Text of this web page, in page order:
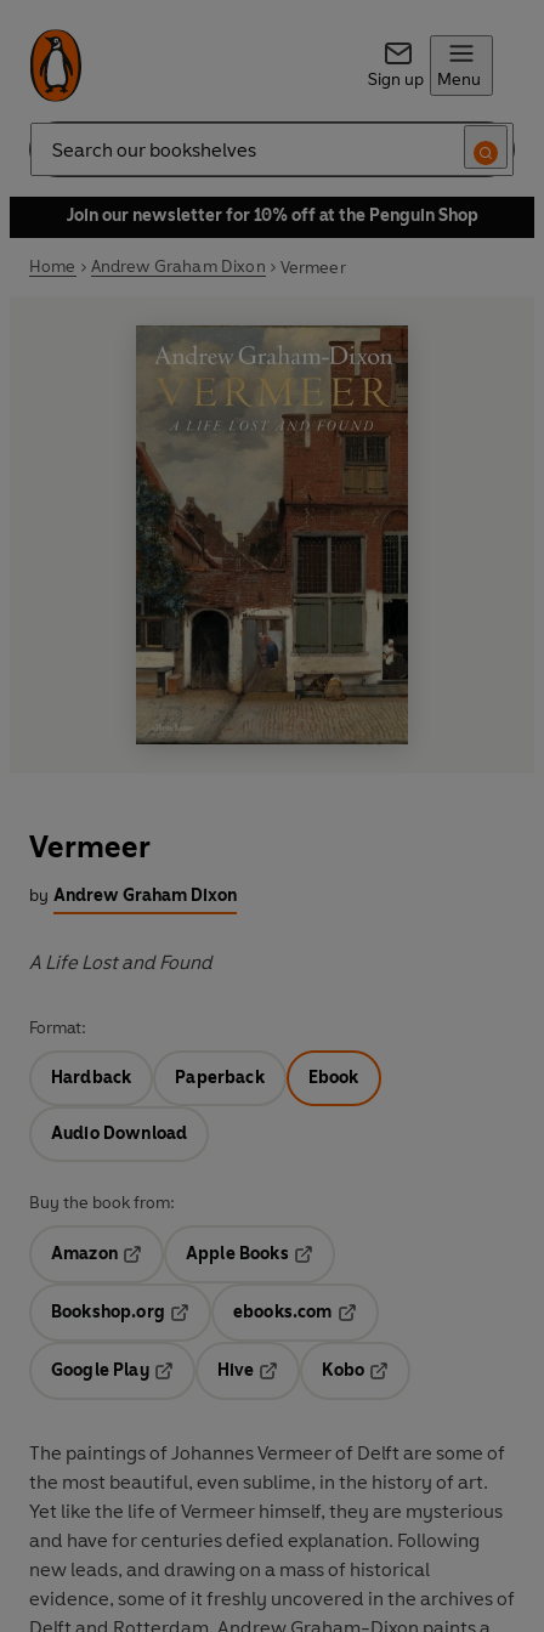
Sign up Menu
Search
Join our newsletter for 10% off at the Penguin Shop
Home Andrew Graham Dixon Vermeer
Vermeer
by Andrew Graham Dixon
A Life Lost and Found
Format:
Hardback Paperback Ebook
Audio Download
Buy the book from:
Amazon
Opens in a new tab
Apple Books
Bookshop.org
ebooks.com
Google Play
Hive
Kobo
The paintings of Johannes Vermeer of Delft are some of
the most beautiful, even sublime, in the history of art.
Yet like the life of Vermeer himself, they are mysterious
and have for centuries defied explanation. Following
new leads, and drawing on a mass of historical
evidence, some of it freshly uncovered in the archives of
Delft and Rotterdam, Andrew Graham-Dixon paints a